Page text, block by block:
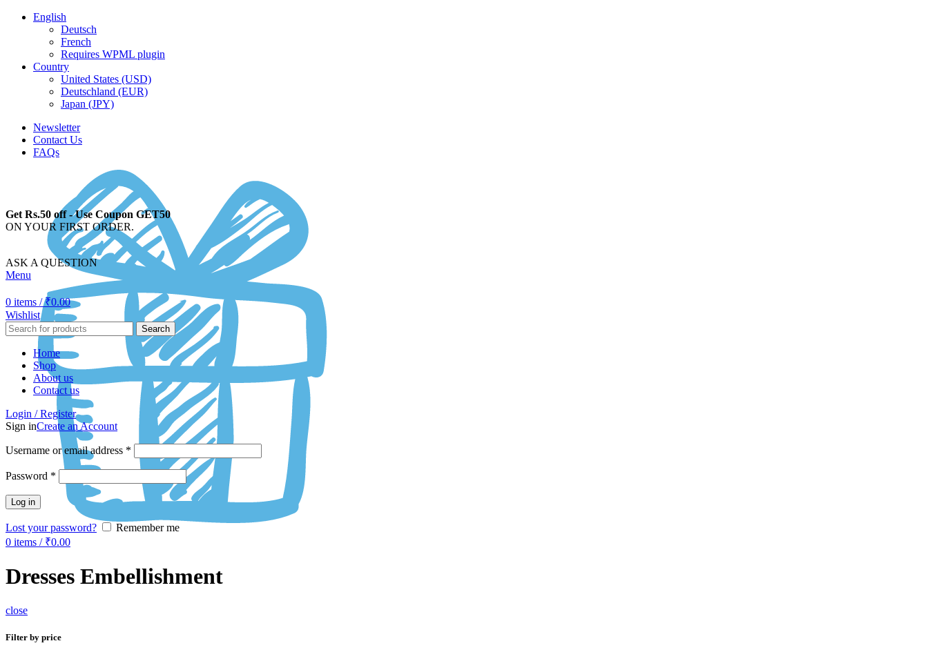
English
Deutsch
French
Requires WPML plugin
Country
United States (USD)
Deutschland (EUR)
Japan (JPY)
Newsletter
Contact Us
FAQs
Get Rs.50 off - Use Coupon GET50
ON YOUR FIRST ORDER.
ASK A QUESTION
Menu
0 items / ₹0.00
Wishlist
Search
Home
Shop
About us
Contact us
Login / Register
Sign inCreate an Account
Username or email address *
Password *
Log in
Lost your password?
Remember me
0 items / ₹0.00
Dresses Embellishment
close
Filter by price